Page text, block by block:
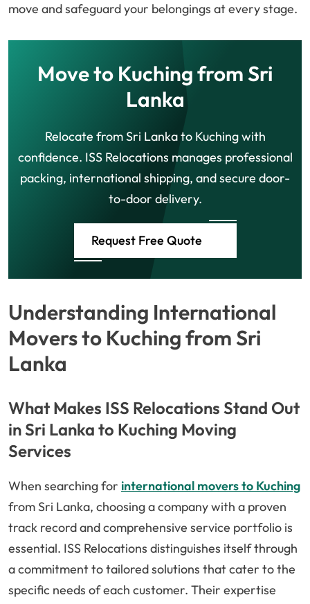
move and safeguard your belongings at every stage.
Move to Kuching from Sri
Lanka
Relocate from Sri Lanka to Kuching with
confidence. ISS Relocations manages professional
packing, international shipping, and secure door-
to-door delivery.
Request Free Quote
Understanding International
Movers to Kuching from Sri
Lanka
What Makes ISS Relocations Stand Out
in Sri Lanka to Kuching Moving
Services
When searching for international movers to Kuching
from Sri Lanka, choosing a company with a proven
track record and comprehensive service portfolio is
essential. ISS Relocations distinguishes itself through
a commitment to tailored solutions that cater to the
specific needs of each customer. Their expertise